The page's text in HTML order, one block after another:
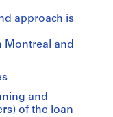
approach is
Montreal and
and
of the loan